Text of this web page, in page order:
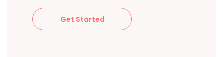
Get Started